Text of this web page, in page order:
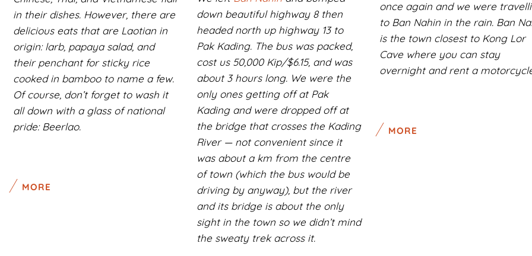
in their dishes. However, there are
delicious eats that are Laotian in
origin: larb, papaya salad, and
their penchant for sticky rice
cooked in bamboo to name a few.
Of course, don’t forget to wash it
all down with a glass of national
pride: Beerlao.
MORE
down beautiful highway 8 then
headed north up highway 13 to
Pak Kading. The bus was packed,
cost us 50,000 Kip/$6.15, and was
about 3 hours long. We were the
only ones getting off at Pak
Kading and were dropped off at
the bridge that crosses the Kading
River — not convenient since it
was about a km from the centre
of town (which the bus would be
driving by anyway), but the river
and its bridge is about the only
sight in the town so we didn’t mind
the sweaty trek across it.
once again and we were
to Ban Nahin in the rain. Ban
is the town closest to Kong Lor
Cave where you can stay
overnight and rent a
MORE